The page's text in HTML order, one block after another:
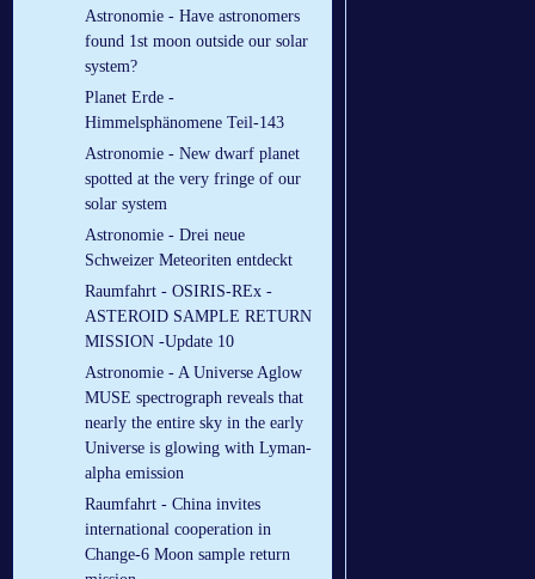
Astronomie - Have astronomers
found 1st moon outside our solar
system?
Planet Erde -
Himmelsphänomene Teil-143
Astronomie - New dwarf planet
spotted at the very fringe of our
solar system
Astronomie - Drei neue
Schweizer Meteoriten entdeckt
Raumfahrt - OSIRIS-REx -
ASTEROID SAMPLE RETURN
MISSION -Update 10
Astronomie - A Universe Aglow
MUSE spectrograph reveals that
nearly the entire sky in the early
Universe is glowing with Lyman-
alpha emission
Raumfahrt - China invites
international cooperation in
Change-6 Moon sample return